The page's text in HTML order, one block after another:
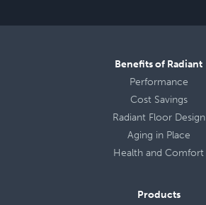
Benefits of Radiant
Performance
Cost Savings
Radiant Floor Design
Aging in Place
Health and Comfort
Products